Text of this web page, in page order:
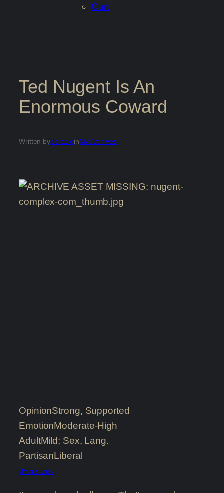
Cart
Ted Nugent Is An
Enormous Coward
Written bydorableinMy Archives
OpinionStrong, Supported
EmotionModerate-High
AdultMild; Sex, Lang.
PartisanLiberal
What’s this?